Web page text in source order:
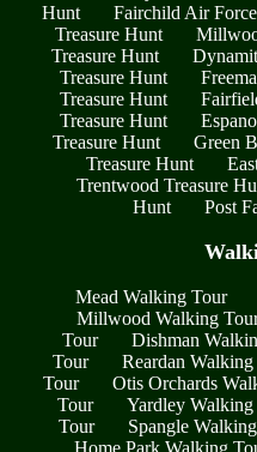
Hunt
Fairchild Air
Treasure Hunt
Treasure Hunt
Treasure Hunt
Treasure Hunt
Treasure Hunt
Treasure Hunt
Green
Treasure Hunt
Trentwood Treasure
Hunt
Post
Mead Walking Tour
Millwood Walking
Tour
Dishman
Tour
Reardan
Tour
Otis Orchards
Tour
Yardley Walking
Tour
Spangle
Home Park Walking